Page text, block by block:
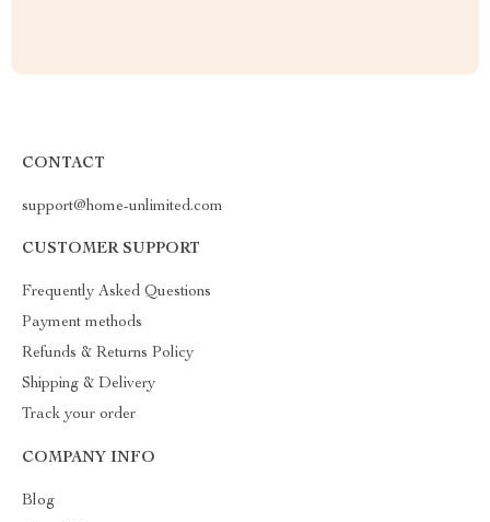
CONTACT
support@home-unlimited.com
CUSTOMER SUPPORT
Frequently Asked Questions
Payment methods
Refunds & Returns Policy
Shipping & Delivery
Track your order
COMPANY INFO
Blog